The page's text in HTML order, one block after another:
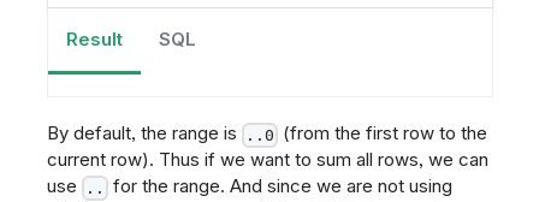
Result SQL
By default, the range is ..0 (from the first row to the
current row). Thus if we want to sum all rows, we can
use
.. for the range. And since we are not using